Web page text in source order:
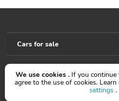
Cars for sale
Accessibility
We use cookies . If you
agree to the use of cookies. Learn
settings .